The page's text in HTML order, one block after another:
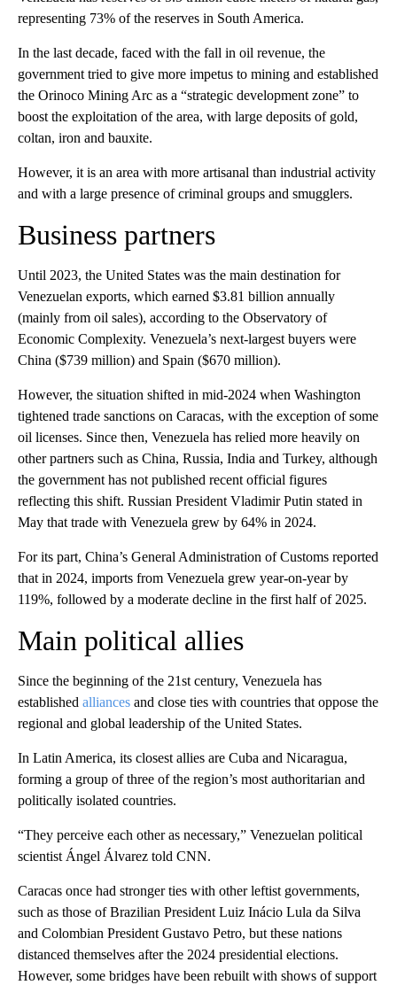
representing 73% of the reserves in South America.
In the last decade, faced with the fall in oil revenue, the
government tried to give more impetus to mining and established
the Orinoco Mining Arc as a “strategic development zone” to
boost the exploitation of the area, with large deposits of gold,
coltan, iron and bauxite.
However, it is an area with more artisanal than industrial activity
and with a large presence of criminal groups and smugglers.
Business partners
Until 2023, the United States was the main destination for
Venezuelan exports, which earned $3.81 billion annually
(mainly from oil sales), according to the Observatory of
Economic Complexity. Venezuela’s next-largest buyers were
China ($739 million) and Spain ($670 million).
However, the situation shifted in mid-2024 when Washington
tightened trade sanctions on Caracas, with the exception of some
oil licenses. Since then, Venezuela has relied more heavily on
other partners such as China, Russia, India and Turkey, although
the government has not published recent official figures
reflecting this shift. Russian President Vladimir Putin stated in
May that trade with Venezuela grew by 64% in 2024.
For its part, China’s General Administration of Customs reported
that in 2024, imports from Venezuela grew year-on-year by
119%, followed by a moderate decline in the first half of 2025.
Main political allies
Since the beginning of the 21st century, Venezuela has
established alliances and close ties with countries that oppose the
regional and global leadership of the United States.
In Latin America, its closest allies are Cuba and Nicaragua,
forming a group of three of the region’s most authoritarian and
politically isolated countries.
“They perceive each other as necessary,” Venezuelan political
scientist Ángel Álvarez told CNN.
Caracas once had stronger ties with other leftist governments,
such as those of Brazilian President Luiz Inácio Lula da Silva
and Colombian President Gustavo Petro, but these nations
distanced themselves after the 2024 presidential elections.
However, some bridges have been rebuilt with shows of support